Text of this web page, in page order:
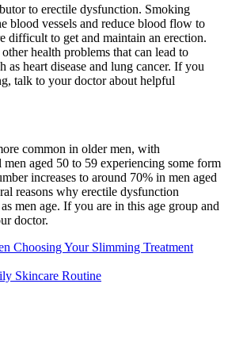
to erectile dysfunction. Smoking
blood vessels and reduce blood flow to
difficult to get and maintain an erection.
health problems that can lead to
as heart disease and lung cancer. If you
talk to your doctor about helpful
common in older men, with
aged 50 to 59 experiencing some form
increases to around 70% in men aged
reasons why erectile dysfunction
men age. If you are in this age group and
doctor.
Choosing Your Slimming Treatment
Skincare Routine